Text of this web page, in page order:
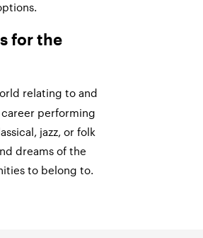
for the
relating to and
career performing
jazz, or folk
dreams of the
to belong to.